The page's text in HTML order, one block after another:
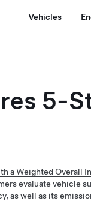
Vehicles
5-
a Weighted Overall
evaluate vehicle
as well as its